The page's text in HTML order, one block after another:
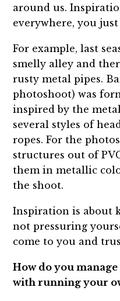
around us.
everywhere, you
For example, last
smelly alley and
rusty metal pipes.
photoshoot) was
inspired by the
several styles of
ropes. For the
structures out of
them in metallic
the shoot.
Inspiration is about
not pressuring
come to you and
How do you
with running your